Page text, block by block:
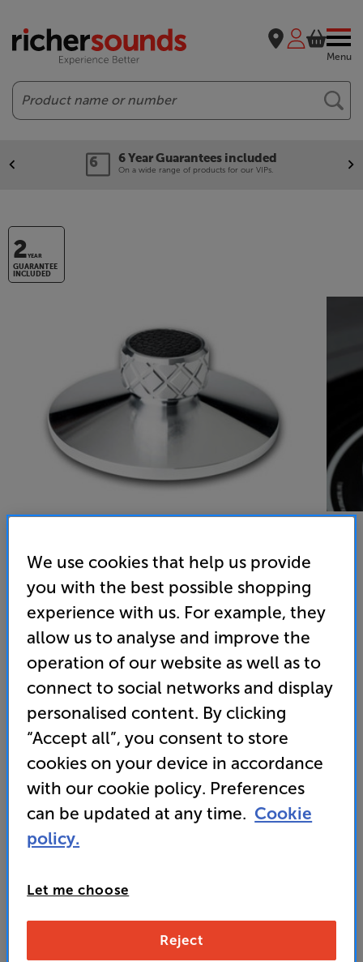
Menu
Search
6 Year Guarantees included
On a wide range of products for our VIPs.
2YEAR
GUARANTEE
INCLUDED
Pro-Ject CLAMP-IT
Record Clamp
4.7 (3)
Overall rating includes incentivised reviews
Write a review
79
Our price history:
£85 from 01/06/26 to 12/07/26
Unlock your VIP Club prices
and access special benefits
It's free to join and takes seconds, with
Buy Online/In-store/Telesales
We use cookies that help us provide
you with the best possible shopping
experience with us. For example, they
allow us to analyse and improve the
operation of our website as well as to
connect to social networks and display
personalised content. By clicking
“Accept all”, you consent to store
cookies on your device in accordance
with our cookie policy. Preferences
can be updated at any time. Cookie
policy.
Let me choose
Reject